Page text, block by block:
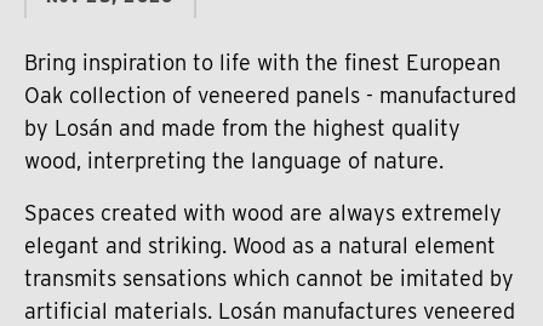
Bring inspiration to life with the finest European
Oak collection of veneered panels - manufactured
by Losán and made from the highest quality
wood, interpreting the language of nature.
Spaces created with wood are always extremely
elegant and striking. Wood as a natural element
transmits sensations which cannot be imitated by
artificial materials. Losán manufactures veneered